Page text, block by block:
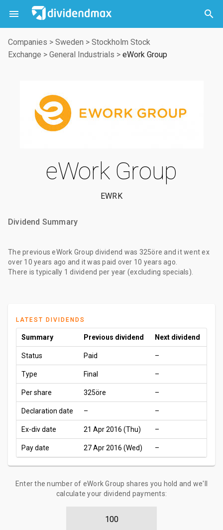
 

Companies > Sweden > Stockholm Stock
Exchange > General Industrials > eWork Group
eWork Group
EWRK
Dividend Summary
The previous eWork Group dividend was 325öre and it went ex
over 10 years ago and it was paid over 10 years ago
There is typically 1 dividend per year (excluding specials).
LATEST DIVIDENDS
Summary Previous dividend Next dividend
Status Paid –
Type Final –
Per share 325öre –
Declaration date – –
Ex-div date 21 Apr 2016 (Thu) –
Pay date 27 Apr 2016 (Wed) –
Enter the number of eWork Group shares you hold and we'll
calculate your dividend payments: